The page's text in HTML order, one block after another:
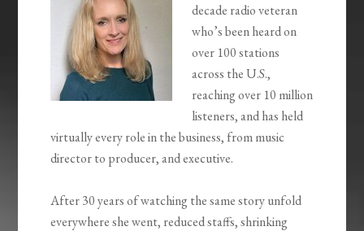
decade radio veteran
who’s been heard on
over 100 stations
across the U.S.,
reaching over 10 million
listeners, and has held
virtually every role in the business, from music
director to producer, and executive.
After 30 years of watching the same story unfold
everywhere she went, reduced staffs, shrinking